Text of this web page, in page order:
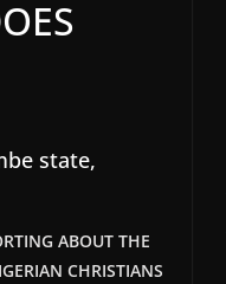
state,
ABOUT THE
CHRISTIANS